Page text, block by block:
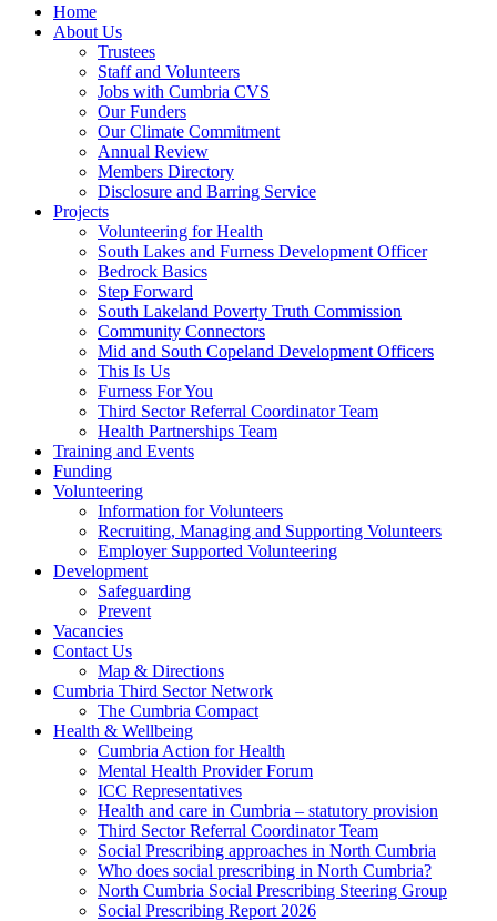
Home
About Us
Trustees
Staff and Volunteers
Jobs with Cumbria CVS
Our Funders
Our Climate Commitment
Annual Review
Members Directory
Disclosure and Barring Service
Projects
Volunteering for Health
South Lakes and Furness Development Officer
Bedrock Basics
Step Forward
South Lakeland Poverty Truth Commission
Community Connectors
Mid and South Copeland Development Officers
This Is Us
Furness For You
Third Sector Referral Coordinator Team
Health Partnerships Team
Training and Events
Funding
Volunteering
Information for Volunteers
Recruiting, Managing and Supporting Volunteers
Employer Supported Volunteering
Development
Safeguarding
Prevent
Vacancies
Contact Us
Map & Directions
Cumbria Third Sector Network
The Cumbria Compact
Health & Wellbeing
Cumbria Action for Health
Mental Health Provider Forum
ICC Representatives
Health and care in Cumbria – statutory provision
Third Sector Referral Coordinator Team
Social Prescribing approaches in North Cumbria
Who does social prescribing in North Cumbria?
North Cumbria Social Prescribing Steering Group
Social Prescribing Report 2026